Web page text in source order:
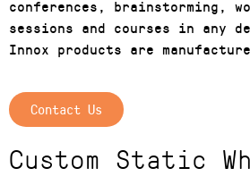
conferences, brainstorming,
sessions and courses in any
Innox products are
Contact Us
Custom Static